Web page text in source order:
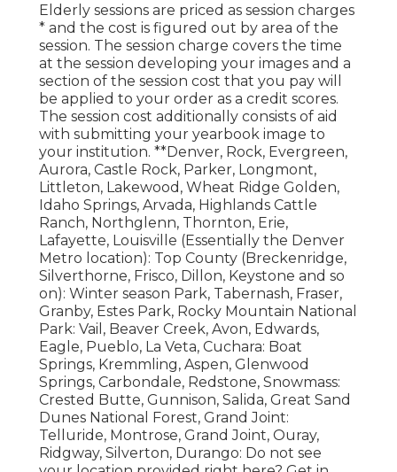
Elderly sessions are priced as session charges
* and the cost is figured out by area of the
session. The session charge covers the time
at the session developing your images and a
section of the session cost that you pay will
be applied to your order as a credit scores.
The session cost additionally consists of aid
with submitting your yearbook image to
your institution. **Denver, Rock, Evergreen,
Aurora, Castle Rock, Parker, Longmont,
Littleton, Lakewood, Wheat Ridge Golden,
Idaho Springs, Arvada, Highlands Cattle
Ranch, Northglenn, Thornton, Erie,
Lafayette, Louisville (Essentially the Denver
Metro location): Top County (Breckenridge,
Silverthorne, Frisco, Dillon, Keystone and so
on): Winter season Park, Tabernash, Fraser,
Granby, Estes Park, Rocky Mountain National
Park: Vail, Beaver Creek, Avon, Edwards,
Eagle, Pueblo, La Veta, Cuchara: Boat
Springs, Kremmling, Aspen, Glenwood
Springs, Carbondale, Redstone, Snowmass:
Crested Butte, Gunnison, Salida, Great Sand
Dunes National Forest, Grand Joint:
Telluride, Montrose, Grand Joint, Ouray,
Ridgway, Silverton, Durango: Do not see